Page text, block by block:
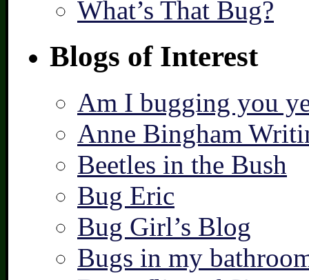
What’s That Bug?
Blogs of Interest
Am I bugging you
Anne Bingham
Beetles in the Bush
Bug Eric
Bug Girl’s Blog
Bugs in my